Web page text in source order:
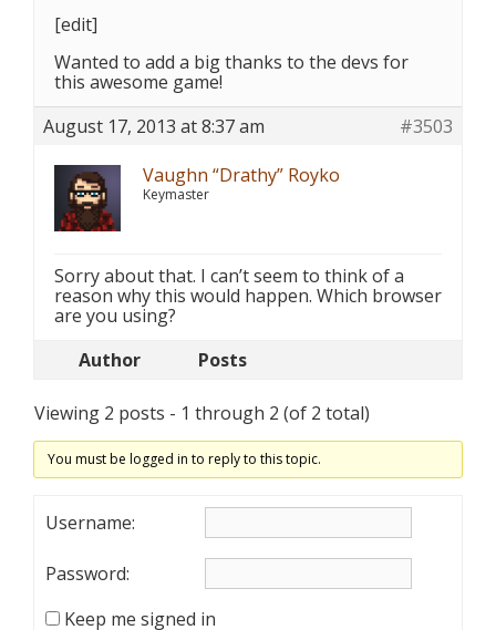
[edit]
Wanted to add a big thanks to the devs for
this awesome game!
August 17, 2013 at 8:37 am
#3503
Vaughn “Drathy” Royko
Keymaster
Sorry about that. I can’t seem to think of a
reason why this would happen. Which browser
are you using?
Author
Posts
Viewing 2 posts - 1 through 2 (of 2 total)
You must be logged in to reply to this topic.
Username:
Password:
Keep me signed in